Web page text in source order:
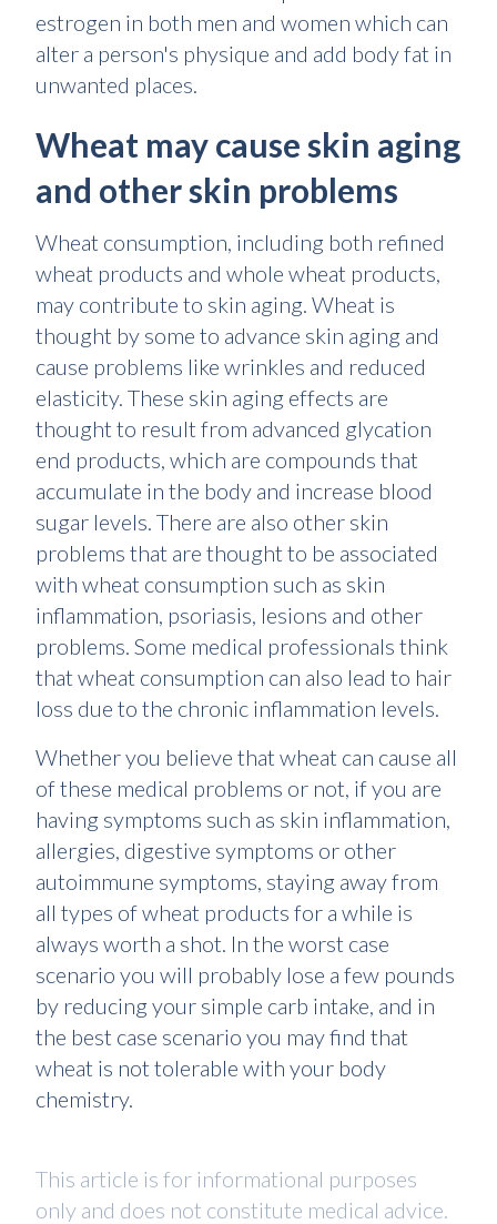
estrogen in both men and women which can
alter a person's physique and add body fat in
unwanted places.
Wheat may cause skin aging
and other skin problems
Wheat consumption, including both refined
wheat products and whole wheat products,
may contribute to skin aging. Wheat is
thought by some to advance skin aging and
cause problems like wrinkles and reduced
elasticity. These skin aging effects are
thought to result from advanced glycation
end products, which are compounds that
accumulate in the body and increase blood
sugar levels. There are also other skin
problems that are thought to be associated
with wheat consumption such as skin
inflammation, psoriasis, lesions and other
problems. Some medical professionals think
that wheat consumption can also lead to hair
loss due to the chronic inflammation levels.
Whether you believe that wheat can cause all
of these medical problems or not, if you are
having symptoms such as skin inflammation,
allergies, digestive symptoms or other
autoimmune symptoms, staying away from
all types of wheat products for a while is
always worth a shot. In the worst case
scenario you will probably lose a few pounds
by reducing your simple carb intake, and in
the best case scenario you may find that
wheat is not tolerable with your body
chemistry.
This article is for informational purposes
only and does not constitute medical advice.